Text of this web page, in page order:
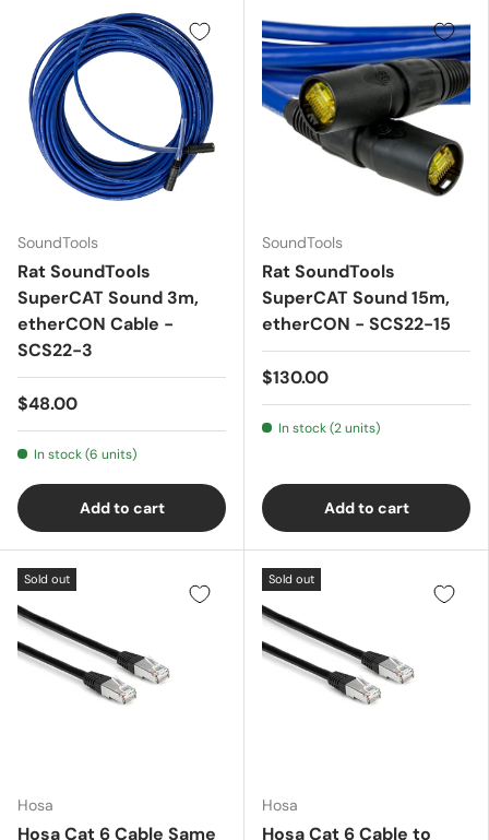
SoundTools
Rat SoundTools
SuperCAT Sound 3m,
etherCON Cable -
SCS22-3
$48.00
In stock (6 units)
Add to cart
SoundTools
Rat SoundTools
SuperCAT Sound 15m,
etherCON - SCS22-15
$130.00
In stock (2 units)
Add to cart
Sold out
Hosa
Hosa Cat 6 Cable Same
Sold out
Hosa
Hosa Cat 6 Cable to